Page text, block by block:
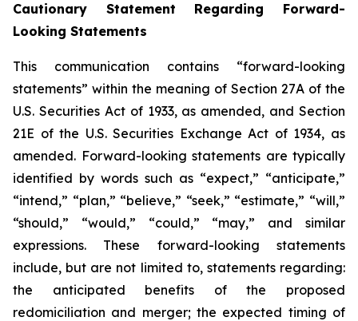
Cautionary Statement Regarding Forward-
Looking Statements
This communication contains “forward-looking
statements” within the meaning of Section 27A of the
U.S. Securities Act of 1933, as amended, and Section
21E of the U.S. Securities Exchange Act of 1934, as
amended. Forward-looking statements are typically
identified by words such as “expect,” “anticipate,”
“intend,” “plan,” “believe,” “seek,” “estimate,” “will,”
“should,” “would,” “could,” “may,” and similar
expressions. These forward-looking statements
include, but are not limited to, statements regarding:
the anticipated benefits of the proposed
redomiciliation and merger; the expected timing of